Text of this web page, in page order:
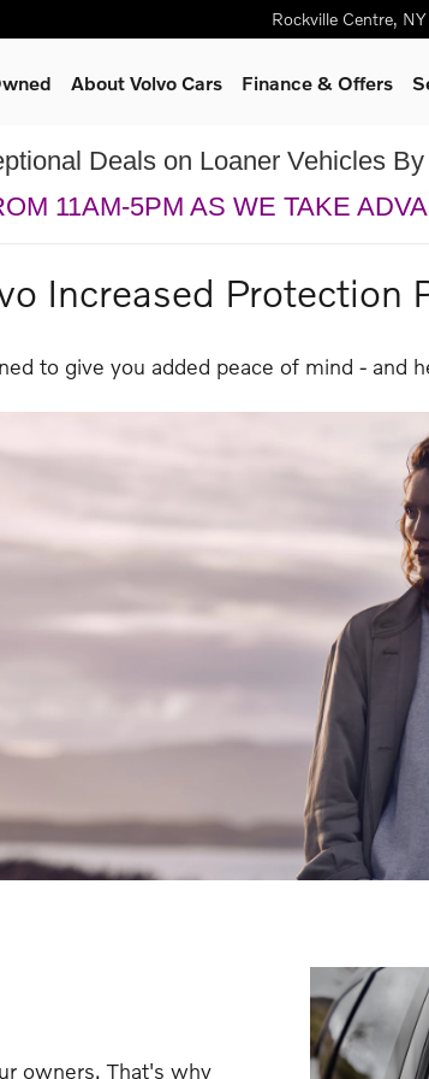
Rockville Centre, NY
About Volvo Cars Finance & Offers
Deals on Loaner Vehicles
11AM-5PM AS WE TAKE
Increased Protection
to give you added peace of mind - and
owners. That's why